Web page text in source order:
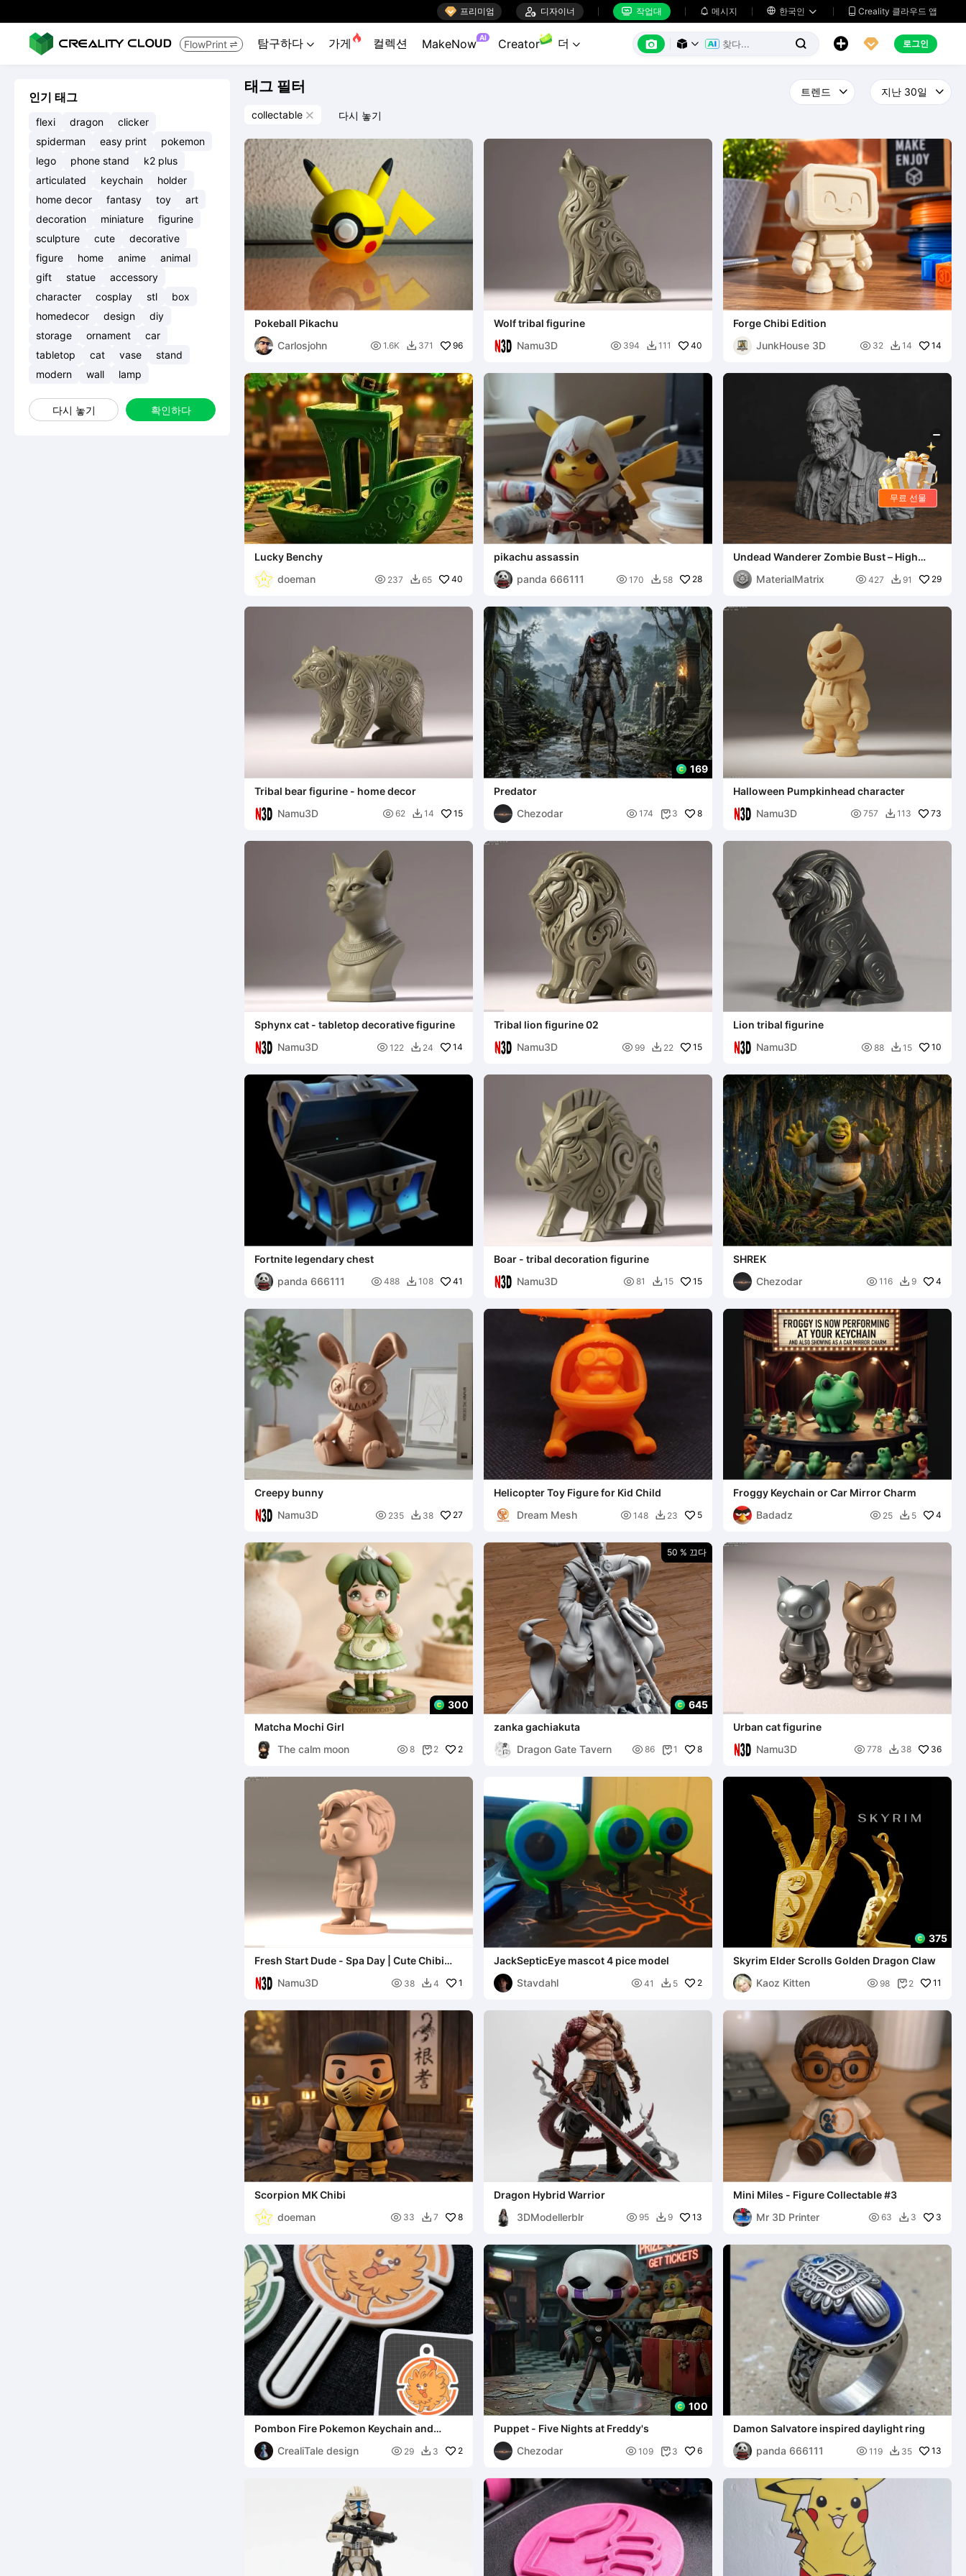
 프리미엄  디자이너  작업대  메시지  한국인   Creality 클라우드 앱
FlowPrint  탐구하다  가게  컬렉션 MakeNow AI Creator 더        로그인
인기 태그
flexi dragon
clicker
spiderman
easy print
pokemon
lego
phone stand
k2 plus
articulated
keychain
holder
home decor
fantasy toy
art
decoration
miniature
figurine
sculpture
cute
decorative
figure
home anime
animal
gift
statue
accessory
character
cosplay stl
box
homedecor
design
diy
storage
ornament
car
tabletop
cat vase
stand
modern
wall lamp
다시 놓기 확인하다
태그 필터
collectable  다시 놓기
Pokeball Pikachu
Carlosjohn
 1.6K  371 96
Wolf tribal figurine
Namu3D
 394  111 40
Forge Chibi Edition
JunkHouse 3D
 32  14 14
Lucky Benchy
doeman
 237  65 40
pikachu assassin
panda 666111
 170  58 28
Undead Wanderer Zombie Bust – High
Detail Horror Sculpture S
MaterialMatrix
 427  91 29
Tribal bear figurine - home decor
Namu3D
 62  14 15
169
Predator
Chezodar
 174  3 8
Halloween Pumpkinhead character
Namu3D
 757  113 73
Sphynx cat - tabletop decorative figurine
Namu3D
 122  24 14
Tribal lion figurine 02
Namu3D
 99  22 15
Lion tribal figurine
Namu3D
 88  15 10
Fortnite legendary chest
panda 666111
 488  108 41
Boar - tribal decoration figurine
Namu3D
 81  15 15
SHREK
Chezodar
 116  9 4
Creepy bunny
Namu3D
 235  38 27
Helicopter Toy Figure for Kid Child
Dream Mesh
 148  23 5
Froggy Keychain or Car Mirror Charm
Badadz
 25  5 4
300
Matcha Mochi Girl
The calm moon
 8  2 2
50 % 끄다
645
zanka gachiakuta
Dragon Gate Tavern
 86 1 8
Urban cat figurine
Namu3D
 778  38 36
Fresh Start Dude - Spa Day | Cute Chibi
Namu3D
 38  4 1
JackSepticEye mascot 4 pice model
Stavdahl
 41  5 2
375
Skyrim Elder Scrolls Golden Dragon Claw
Kaoz Kitten
 98  2 11
Scorpion MK Chibi
doeman
 33  7 8
Dragon Hybrid Warrior
3DModellerblr
 95  9 13
Mini Miles - Figure Collectable #3
Mr 3D Printer
 63  3 3
Pombon Fire Pokemon Keychain and
Bookmark
CrealiTale design
 29  3 2
100
Puppet - Five Nights at Freddy's
Chezodar
 109  3 6
Damon Salvatore inspired daylight ring
panda 666111
 119  35 13
무료 선물